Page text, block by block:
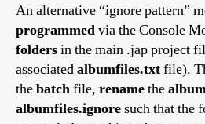
An alternative “ignore pattern”
programmedvia the Console
foldersin the main .jap project
associatedalbumfiles.txtfile).
thebatchfile, renamethe
albumfiles.ignoresuch that the